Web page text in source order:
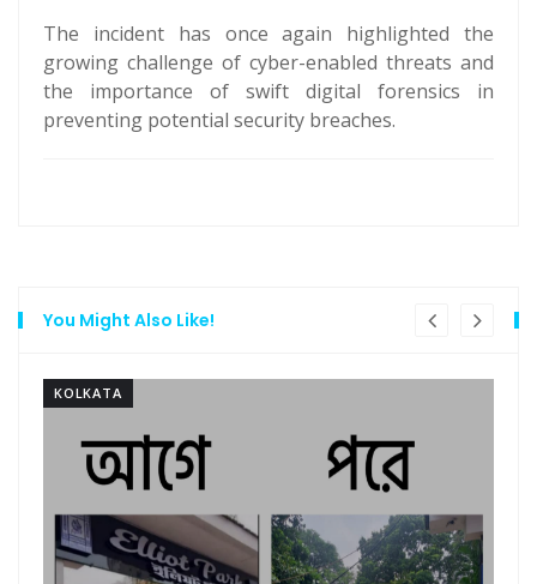
The incident has once again highlighted the
growing challenge of cyber-enabled threats and
the importance of swift digital forensics in
preventing potential security breaches.
You Might Also Like!
KOLKATA